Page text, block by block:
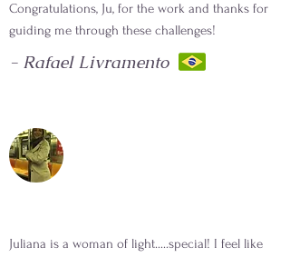
Congratulations, Ju, for the work and thanks for
guiding me through these challenges!
- Rafael Livramento
Juliana is a woman of light.....special! I feel like